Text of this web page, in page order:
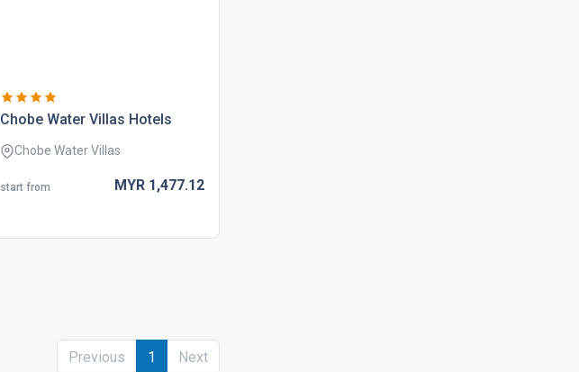
chobe water villas hotels
Chobe Water Villas
start from MYR 1,477.12
Previous 1 Next